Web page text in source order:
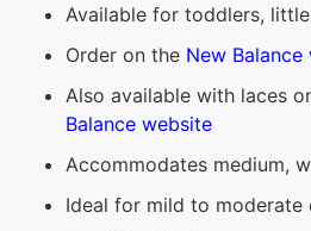
Available for toddlers,
Order on the New Balance
Also available with laces
Balance website
Accommodates medium,
Ideal for mild to moderate